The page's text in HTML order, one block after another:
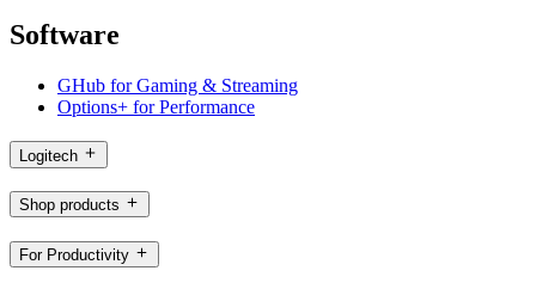
Software
GHub for Gaming & Streaming
Options+ for Performance
Logitech
Shop products
For Productivity